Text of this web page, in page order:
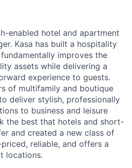
enabled hotel and apartment
Kasa has built a hospitality
improves the
assets while delivering a
experience to guests.
of multifamily and boutique
deliver stylish, professionally
to business and leisure
the best that hotels and short-
and created a new class of
reliable, and offers a
locations.